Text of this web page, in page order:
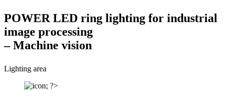
POWER LED ring lighting for industrial
image processing
– Machine vision
Lighting area